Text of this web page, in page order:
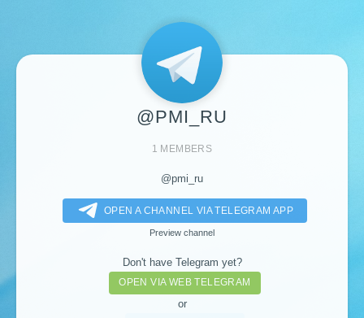
@PMI_RU
1 MEMBERS
@pmi_ru
OPEN A CHANNEL VIA TELEGRAM APP
Preview channel
Don't have Telegram yet?
OPEN VIA WEB TELEGRAM
or